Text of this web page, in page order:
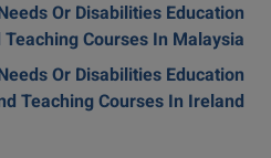
Or Disabilities Education
Teaching Courses In Malaysia
Or Disabilities Education
Teaching Courses In Ireland